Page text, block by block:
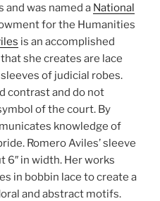
was named a National
for the Humanities
is an accomplished
she creates are lace
of judicial robes.
contrast and do not
of the court. By
knowledge of
Romero Aviles’ sleeve
6″ in width. Her works
in bobbin lace to create a
and abstract motifs.